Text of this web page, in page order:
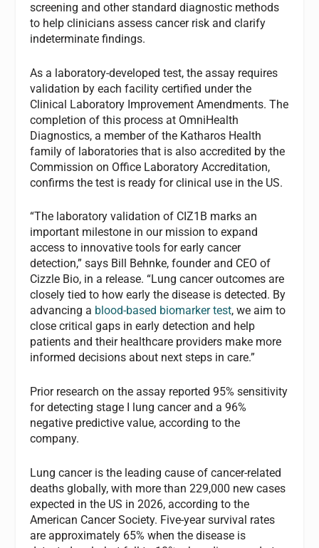
screening and other standard diagnostic methods
to help clinicians assess cancer risk and clarify
indeterminate findings.
As a laboratory-developed test, the assay requires
validation by each facility certified under the
Clinical Laboratory Improvement Amendments. The
completion of this process at OmniHealth
Diagnostics, a member of the Katharos Health
family of laboratories that is also accredited by the
Commission on Office Laboratory Accreditation,
confirms the test is ready for clinical use in the US.
“The laboratory validation of CIZ1B marks an
important milestone in our mission to expand
access to innovative tools for early cancer
detection,” says Bill Behnke, founder and CEO of
Cizzle Bio, in a release. “Lung cancer outcomes are
closely tied to how early the disease is detected. By
advancing a blood-based biomarker test, we aim to
close critical gaps in early detection and help
patients and their healthcare providers make more
informed decisions about next steps in care.”
Prior research on the assay reported 95% sensitivity
for detecting stage I lung cancer and a 96%
negative predictive value, according to the
company.
Lung cancer is the leading cause of cancer-related
deaths globally, with more than 229,000 new cases
expected in the US in 2026, according to the
American Cancer Society. Five-year survival rates
are approximately 65% when the disease is